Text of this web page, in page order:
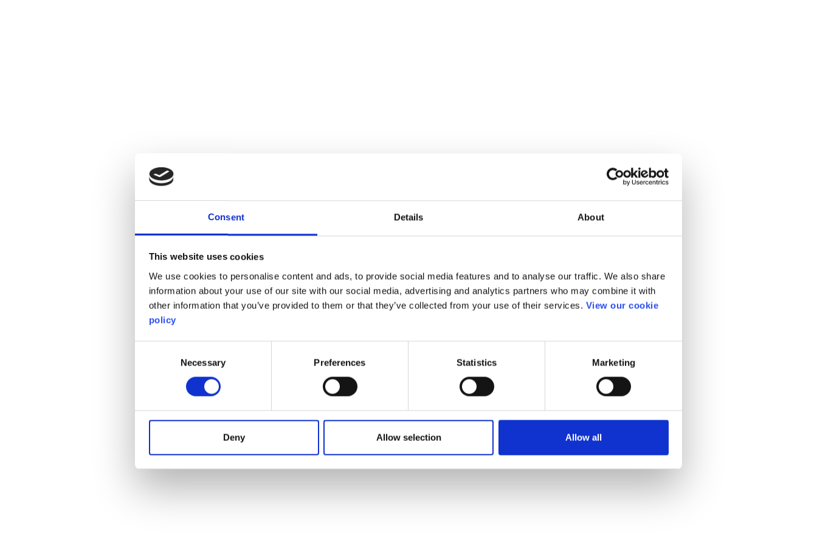
Consent Details About
This website uses cookies
We use cookies to personalise content and ads, to provide social media features and to analyse our traffic. We also share
information about your use of our site with our social media, advertising and analytics partners who may combine it with
other information that you’ve provided to them or that they’ve collected from your use of their services. View our cookie
policy
Necessary Preferences Statistics Marketing
Deny Allow selection Allow all